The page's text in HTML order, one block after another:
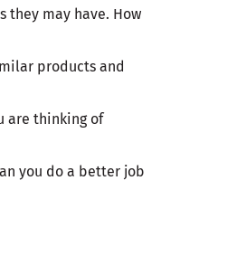
they may have. How
products and
are thinking of
you do a better job